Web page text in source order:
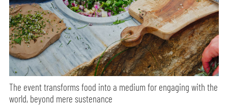
The event transforms food into a medium for engaging with the
world, beyond mere sustenance